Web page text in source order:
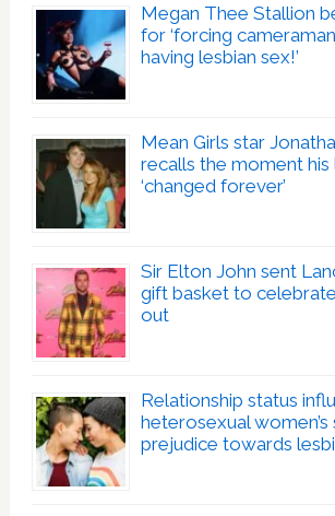
Megan Thee Stallion
for ‘forcing
having lesbian sex!’
Mean Girls star
recalls the moment his
‘changed forever’
Sir Elton John sent
gift basket to
out
Relationship status
heterosexual women’s
prejudice towards